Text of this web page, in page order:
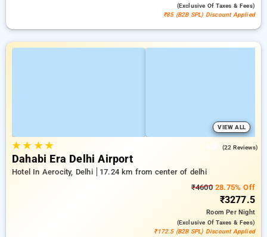
(exclusive Of Taxes & Fees)
₹85 (B2B SPL) Discount Applied
VIEW ALL
★★ ★★ (22 Reviews)
Dahabi Era Delhi Airport
Hotel In Aerocity, Delhi
17.24 km from center of delhi
₹460028.75% Off
₹3277.5
RoomPer Night
(exclusive Of Taxes & Fees)
₹172.5 (B2B SPL) Discount Applied